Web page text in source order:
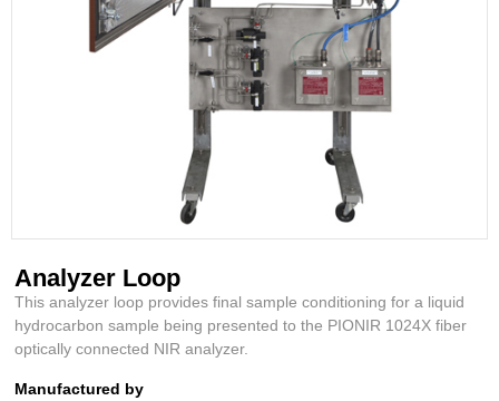
Analyzer Loop
This analyzer loop provides final sample conditioning for a liquid
hydrocarbon sample being presented to the PIONIR 1024X fiber
optically connected NIR analyzer.
Manufactured by